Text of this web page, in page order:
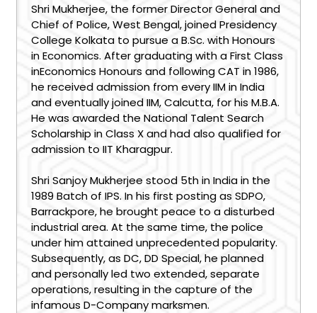
Shri Mukherjee, the former Director General and
Chief of Police, West Bengal, joined Presidency
College Kolkata to pursue a B.Sc. with Honours
in Economics. After graduating with a First Class
inEconomics Honours and following CAT in 1986,
he received admission from every IIM in India
and eventually joined IIM, Calcutta, for his M.B.A.
He was awarded the National Talent Search
Scholarship in Class X and had also qualified for
admission to IIT Kharagpur.
Shri Sanjoy Mukherjee stood 5th in India in the
1989 Batch of IPS. In his first posting as SDPO,
Barrackpore, he brought peace to a disturbed
industrial area. At the same time, the police
under him attained unprecedented popularity.
Subsequently, as DC, DD Special, he planned
and personally led two extended, separate
operations, resulting in the capture of the
infamous D-Company marksmen.